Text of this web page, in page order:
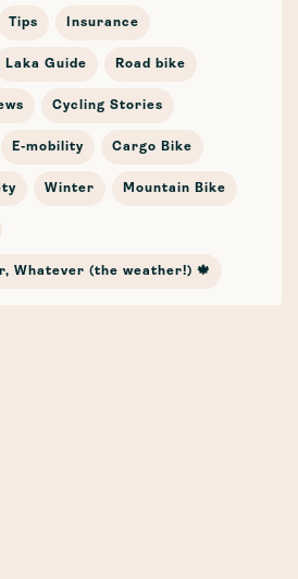
Tips Insurance
Laka Guide Road bike
Cycling Stories
E-mobility Cargo Bike
Winter Mountain Bike
Whatever (the weather!) 🍁